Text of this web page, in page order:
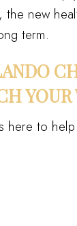
new
term.
here to